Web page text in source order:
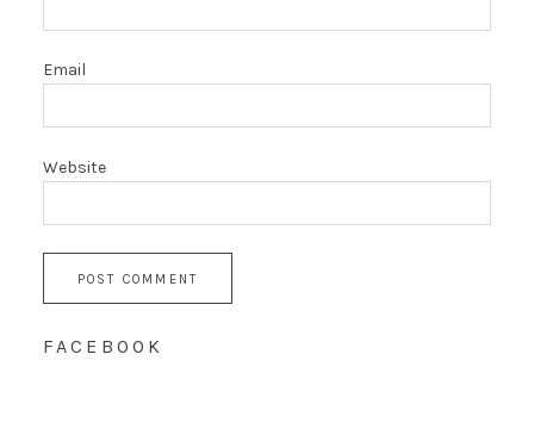
Email
Website
FACEBOOK